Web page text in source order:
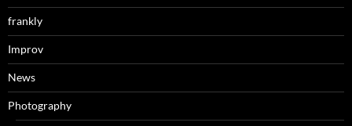
frankly
Improv
News
Photography